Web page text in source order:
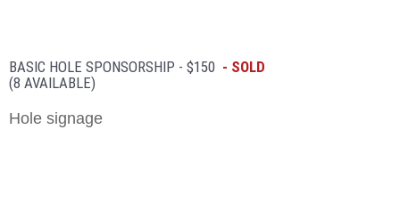
BASIC HOLE SPONSORSHIP - $150 - SOLD
(8 AVAILABLE)
Hole signage